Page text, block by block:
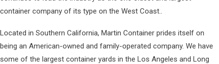
container company of its type on the West Coast..
Located in Southern California, Martin Container prides itself on
being an American-owned and family-operated company. We have
some of the largest container yards in the Los Angeles and Long